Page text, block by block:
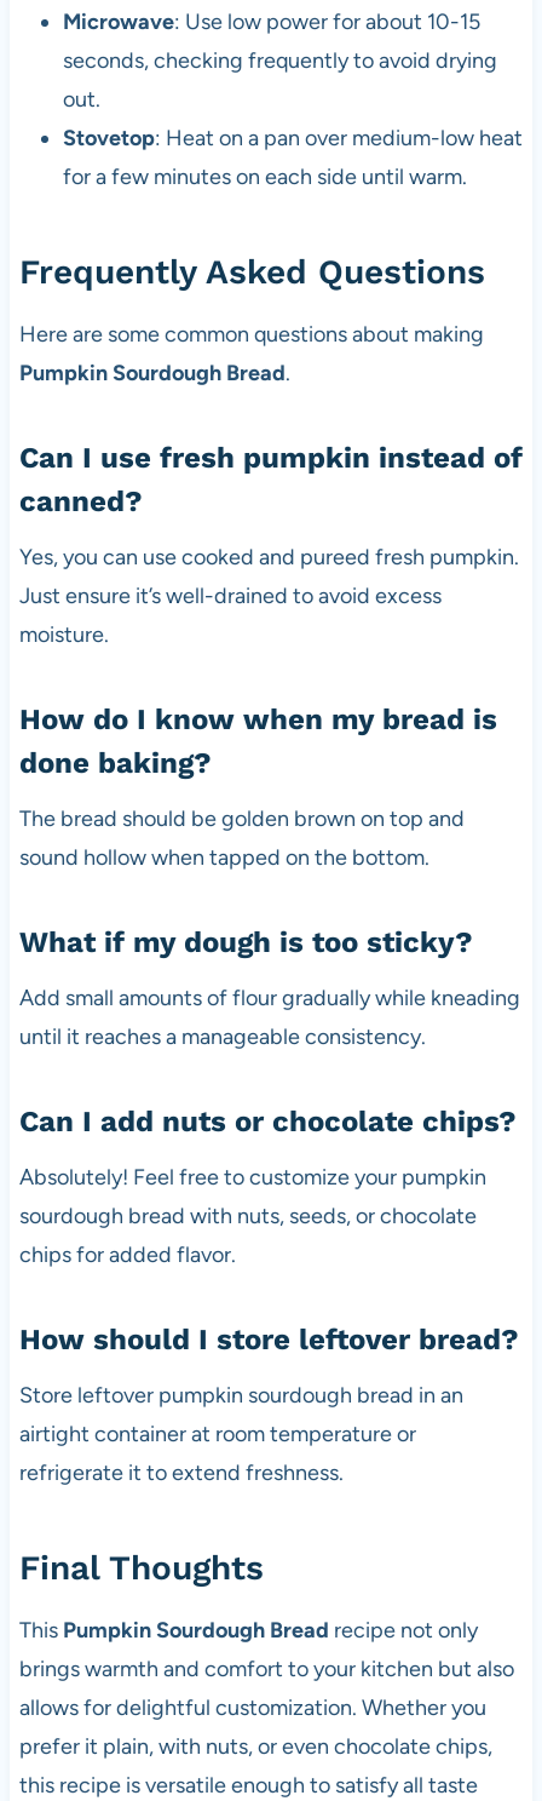
Microwave: Use low power for about 10-15
seconds, checking frequently to avoid drying
out.
Stovetop: Heat on a pan over medium-low heat
for a few minutes on each side until warm.
Frequently Asked Questions
Here are some common questions about making
Pumpkin Sourdough Bread.
Can I use fresh pumpkin instead of
canned?
Yes, you can use cooked and pureed fresh pumpkin.
Just ensure it’s well-drained to avoid excess
moisture.
How do I know when my bread is
done baking?
The bread should be golden brown on top and
sound hollow when tapped on the bottom.
What if my dough is too sticky?
Add small amounts of flour gradually while kneading
until it reaches a manageable consistency.
Can I add nuts or chocolate chips?
Absolutely! Feel free to customize your pumpkin
sourdough bread with nuts, seeds, or chocolate
chips for added flavor.
How should I store leftover bread?
Store leftover pumpkin sourdough bread in an
airtight container at room temperature or
refrigerate it to extend freshness.
Final Thoughts
This Pumpkin Sourdough Bread recipe not only
brings warmth and comfort to your kitchen but also
allows for delightful customization. Whether you
prefer it plain, with nuts, or even chocolate chips,
this recipe is versatile enough to satisfy all taste